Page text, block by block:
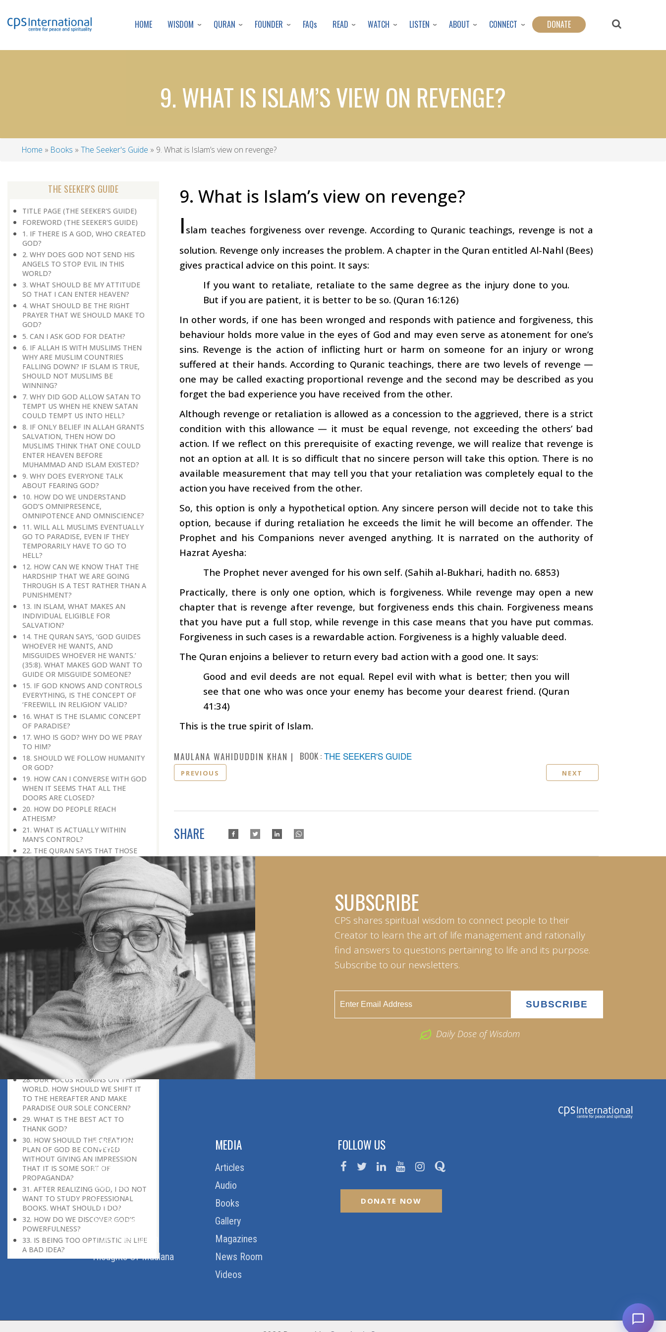
to
content
HOME WISDOM QURAN FOUNDER FAQs READ WATCH LISTEN ABOUT CONNECT DONATE
9. WHAT IS ISLAM’S VIEW ON REVENGE?
Home Books The Seeker's Guide 9. What is Islam’s view on revenge?
THE SEEKER'S GUIDE
TITLE PAGE (THE SEEKER'S GUIDE)
FOREWORD (THE SEEKER'S GUIDE)
1. IF THERE IS A GOD, WHO CREATED
GOD?
2. WHY DOES GOD NOT SEND HIS
ANGELS TO STOP EVIL IN THIS
WORLD?
3. WHAT SHOULD BE MY ATTITUDE
SO THAT I CAN ENTER HEAVEN?
4. WHAT SHOULD BE THE RIGHT
PRAYER THAT WE SHOULD MAKE TO
GOD?
5. CAN I ASK GOD FOR DEATH?
6. IF ALLAH IS WITH MUSLIMS THEN
WHY ARE MUSLIM COUNTRIES
FALLING DOWN? IF ISLAM IS TRUE,
SHOULD NOT MUSLIMS BE
WINNING?
7. WHY DID GOD ALLOW SATAN TO
TEMPT US WHEN HE KNEW SATAN
COULD TEMPT US INTO HELL?
8. IF ONLY BELIEF IN ALLAH GRANTS
SALVATION, THEN HOW DO
MUSLIMS THINK THAT ONE COULD
ENTER HEAVEN BEFORE
MUHAMMAD AND ISLAM EXISTED?
9. WHY DOES EVERYONE TALK
ABOUT FEARING GOD?
10. HOW DO WE UNDERSTAND
GOD’S OMNIPRESENCE,
OMNIPOTENCE AND OMNISCIENCE?
11. WILL ALL MUSLIMS EVENTUALLY
GO TO PARADISE, EVEN IF THEY
TEMPORARILY HAVE TO GO TO
HELL?
12. HOW CAN WE KNOW THAT THE
HARDSHIP THAT WE ARE GOING
THROUGH IS A TEST RATHER THAN A
PUNISHMENT?
13. IN ISLAM, WHAT MAKES AN
INDIVIDUAL ELIGIBLE FOR
SALVATION?
14. THE QURAN SAYS, ‘GOD GUIDES
WHOEVER HE WANTS, AND
MISGUIDES WHOEVER HE WANTS.’
(35:8). WHAT MAKES GOD WANT TO
GUIDE OR MISGUIDE SOMEONE?
15. IF GOD KNOWS AND CONTROLS
EVERYTHING, IS THE CONCEPT OF
‘FREEWILL IN RELIGION’ VALID?
16. WHAT IS THE ISLAMIC CONCEPT
OF PARADISE?
17. WHO IS GOD? WHY DO WE PRAY
TO HIM?
18. SHOULD WE FOLLOW HUMANITY
OR GOD?
19. HOW CAN I CONVERSE WITH GOD
WHEN IT SEEMS THAT ALL THE
DOORS ARE CLOSED?
20. HOW DO PEOPLE REACH
ATHEISM?
21. WHAT IS ACTUALLY WITHIN
MAN’S CONTROL?
22. THE QURAN SAYS THAT THOSE
WHO DWELL IN PARADISE WOULD
SAY THAT IN PARADISE WHAT WE
GOT WAS SIMILAR TO WHAT WE
RECEIVED IN THE WORLD. (QURAN
2:25) WHAT DOES THIS MEAN?
23. I WANT TO DEVELOP STRONG
CONVICTION IN GOD, BUT FIND
MYSELF LACKING IN IT. HOW CAN I
24. AFTER DOING WRONG, THE
POWER OF REPENTANCE BECOMES
LOW. HOW SHOULD WE REPENT?
25. HOW CAN WE REGAIN OUR
ENTHUSIASM TOWARDS
SOMETHING?
26. HOW IMPORTANT IS IT TO
CONVEY THE MESSAGE OF GOD TO
HUMANITY?
27. IF THERE IS A PROBABILITY THAT
GOD EXISTS, ISN’T THERE ALSO AN
EQUAL PROBABILITY THAT GOD
DOES NOT EXIST?
28. OUR FOCUS REMAINS ON THIS
WORLD. HOW SHOULD WE SHIFT IT
TO THE HEREAFTER AND MAKE
PARADISE OUR SOLE CONCERN?
29. WHAT IS THE BEST ACT TO
THANK GOD?
30. HOW SHOULD THE CREATION
PLAN OF GOD BE CONVEYED
WITHOUT GIVING AN IMPRESSION
THAT IT IS SOME SORT OF
PROPAGANDA?
31. AFTER REALIZING GOD, I DO NOT
WANT TO STUDY PROFESSIONAL
BOOKS. WHAT SHOULD I DO?
32. HOW DO WE DISCOVER GOD’S
POWERFULNESS?
33. IS BEING TOO OPTIMISTIC IN LIFE
A BAD IDEA?
34. HOW DO I MEASURE WHETHER I
36. HOW COULD ONE ACHIEVE A
9. What is Islam’s view on revenge?
I slam teaches forgiveness over revenge. According to Quranic teachings, revenge is not a
solution. Revenge only increases the problem. A chapter in the Quran entitled Al-Nahl (Bees)
gives practical advice on this point. It says:
If you want to retaliate, retaliate to the same degree as the injury done to you.
But if you are patient, it is better to be so. (Quran 16:126)
In other words, if one has been wronged and responds with patience and forgiveness, this
behaviour holds more value in the eyes of God and may even serve as atonement for one’s
sins. Revenge is the action of inflicting hurt or harm on someone for an injury or wrong
suffered at their hands. According to Quranic teachings, there are two levels of revenge —
one may be called exacting proportional revenge and the second may be described as you
forget the bad experience you have received from the other.
Although revenge or retaliation is allowed as a concession to the aggrieved, there is a strict
condition with this allowance — it must be equal revenge, not exceeding the others’ bad
action. If we reflect on this prerequisite of exacting revenge, we will realize that revenge is
not an option at all. It is so difficult that no sincere person will take this option. There is no
available measurement that may tell you that your retaliation was completely equal to the
action you have received from the other.
So, this option is only a hypothetical option. Any sincere person will decide not to take this
option, because if during retaliation he exceeds the limit he will become an offender. The
Prophet and his Companions never avenged anything. It is narrated on the authority of
Hazrat Ayesha:
The Prophet never avenged for his own self. (Sahih al-Bukhari, hadith no. 6853)
Practically, there is only one option, which is forgiveness. While revenge may open a new
chapter that is revenge after revenge, but forgiveness ends this chain. Forgiveness means
that you have put a full stop, while revenge in this case means that you have put commas.
Forgiveness in such cases is a rewardable action. Forgiveness is a highly valuable deed.
The Quran enjoins a believer to return every bad action with a good one. It says:
Good and evil deeds are not equal. Repel evil with what is better; then you will
see that one who was once your enemy has become your dearest friend. (Quran
41:34)
This is the true spirit of Islam.
MAULANA WAHIDUDDIN KHAN BOOK : THE SEEKER'S GUIDE
PREVIOUS NEXT
SHARE
SUBSCRIBE
CPS shares spiritual wisdom to connect people to their
Creator to learn the art of life management and rationally
find answers to questions pertaining to life and its purpose.
Subscribe to our newsletters.
Daily Dose of Wisdom
ABOUT US
Home
About Us
Download Quran
Get Involved
Order Free Quran
Thoughts Of Maulana
MEDIA
Articles
Audio
Books
Gallery
Magazines
News Room
Videos
FOLLOW US
DONATE NOW